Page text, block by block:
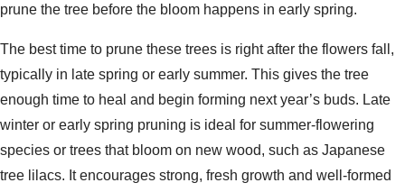
prune the tree before the bloom happens in early spring.
The best time to prune these trees is right after the flowers fall,
typically in late spring or early summer. This gives the tree
enough time to heal and begin forming next year’s buds. Late
winter or early spring pruning is ideal for summer-flowering
species or trees that bloom on new wood, such as Japanese
tree lilacs. It encourages strong, fresh growth and well-formed